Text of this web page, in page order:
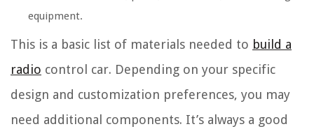
equipment.
This is a basic list of materials needed to build a
radio control car. Depending on your specific
design and customization preferences, you may
need additional components. It’s always a good